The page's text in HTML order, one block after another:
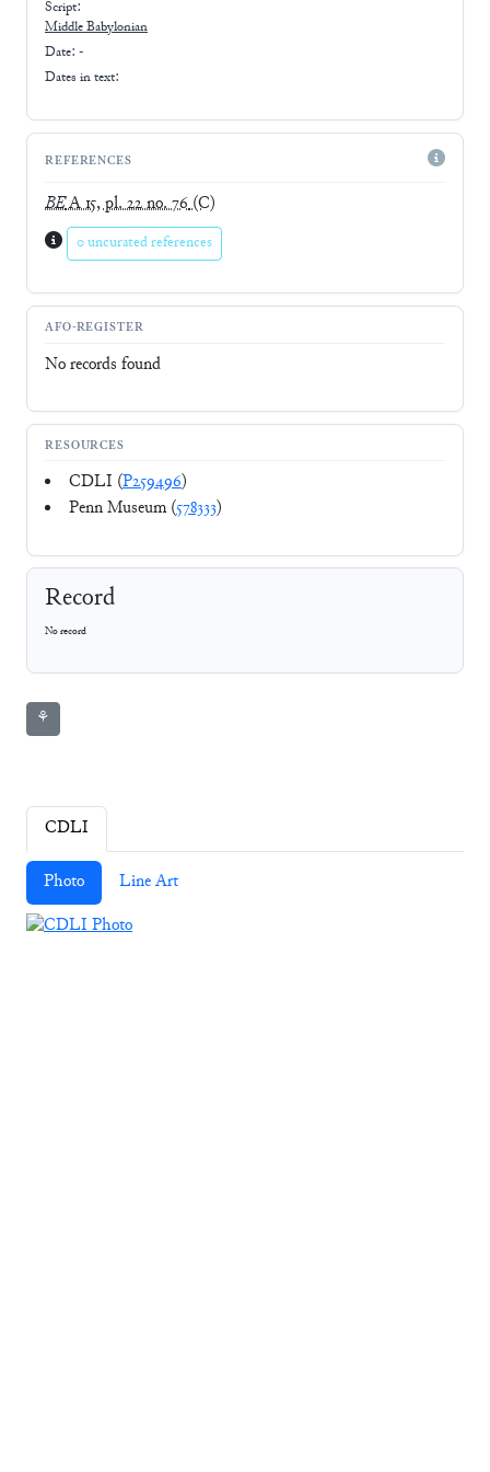
Script:
Middle Babylonian
Date: -
Dates in text:
REFERENCES
BEA 15, pl. 22 no. 76(C)
0 uncurated references
AFO-REGISTER
No records found
RESOURCES
CDLI (P259496)
Penn Museum (578333)
Record
No record
⚘
CDLI
Photo Line Art